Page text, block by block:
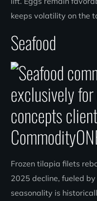
keeps volatility on the
Seafood
Frozen tilapia filets
2025 decline, fueled
seasonality is